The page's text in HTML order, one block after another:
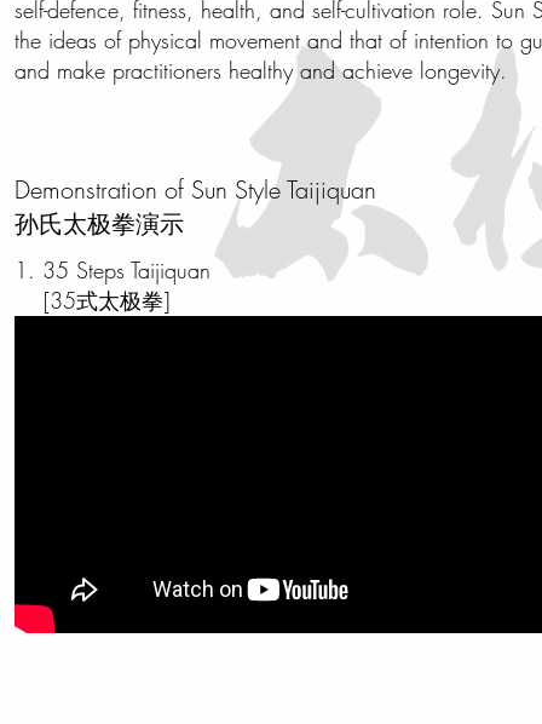
self-defence, fitness, health, and self-cultivation role. Sun
the ideas of physical movement and that of intention to
and make practitioners healthy and achieve longevity.
Demonstration of Sun Style Taijiquan
孙氏太极拳演示
1. 35 Steps Taijiquan
[35式太极拳]